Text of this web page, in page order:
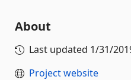
About
Last updated 1/31/
Project website